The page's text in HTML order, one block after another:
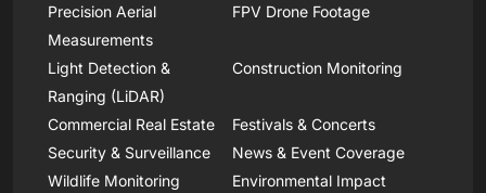
Precision Aerial
Measurements
FPV Drone Footage
Light Detection &
Ranging (LiDAR)
Construction Monitoring
Commercial Real Estate
Festivals & Concerts
Security & Surveillance
News & Event Coverage
Wildlife Monitoring
Environmental Impact